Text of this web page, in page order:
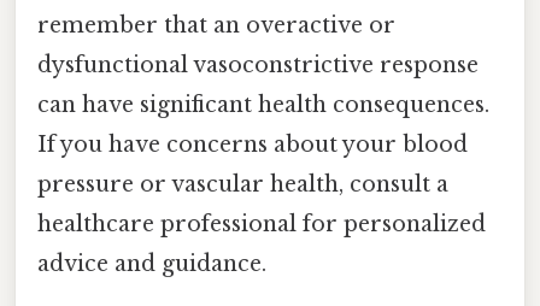
remember that an overactive or
dysfunctional vasoconstrictive response
can have significant health consequences.
If you have concerns about your blood
pressure or vascular health, consult a
healthcare professional for personalized
advice and guidance.